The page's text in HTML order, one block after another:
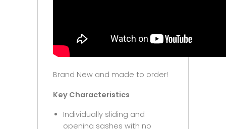
Brand New and made to order!
Key Characteristics
Individually sliding and
opening sashes with no